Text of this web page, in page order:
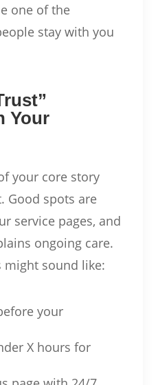
one of the
stay with you
Your
your core story
Good spots are
service pages, and
ongoing care.
might sound like:
your
X hours for